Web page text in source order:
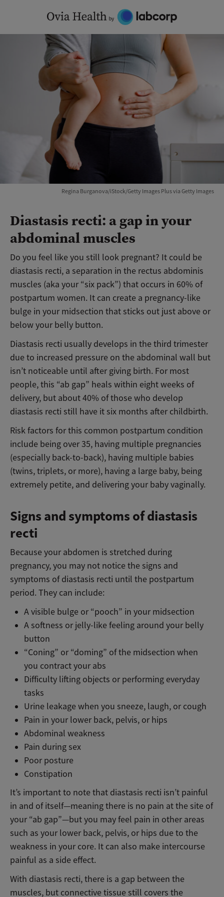
content
Regina Burganova/iStock/Getty Images Plus via Getty Images
Diastasis recti: a gap in your
abdominal muscles
Do you feel like you still look pregnant? It could be
diastasis recti, a separation in the rectus abdominis
muscles (aka your “six pack”) that occurs in 60% of
postpartum women. It can create a pregnancy-like
bulge in your midsection that sticks out just above or
below your belly button.
Diastasis recti usually develops in the third trimester
due to increased pressure on the abdominal wall but
isn’t noticeable until after giving birth. For most
people, this “ab gap” heals within eight weeks of
delivery, but about 40% of those who develop
diastasis recti still have it six months after childbirth.
Risk factors for this common postpartum condition
include being over 35, having multiple pregnancies
(especially back-to-back), having multiple babies
(twins, triplets, or more), having a large baby, being
extremely petite, and delivering your baby vaginally.
Signs and symptoms of diastasis
recti
Because your abdomen is stretched during
pregnancy, you may not notice the signs and
symptoms of diastasis recti until the postpartum
period. They can include:
A visible bulge or “pooch” in your midsection
A softness or jelly-like feeling around your belly
button
“Coning” or “doming” of the midsection when
you contract your abs
Difficulty lifting objects or performing everyday
tasks
Urine leakage when you sneeze, laugh, or cough
Pain in your lower back, pelvis, or hips
Abdominal weakness
Pain during sex
Poor posture
Constipation
It’s important to note that diastasis recti isn’t painful
in and of itself—meaning there is no pain at the site of
your “ab gap”—but you may feel pain in other areas
such as your lower back, pelvis, or hips due to the
weakness in your core. It can also make intercourse
painful as a side effect.
With diastasis recti, there is a gap between the
muscles, but connective tissue still covers the